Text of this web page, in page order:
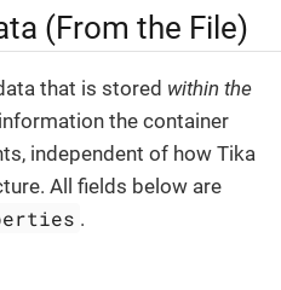
(From the File)
that is stored within the
the container
independent of how Tika
All fields below are
.